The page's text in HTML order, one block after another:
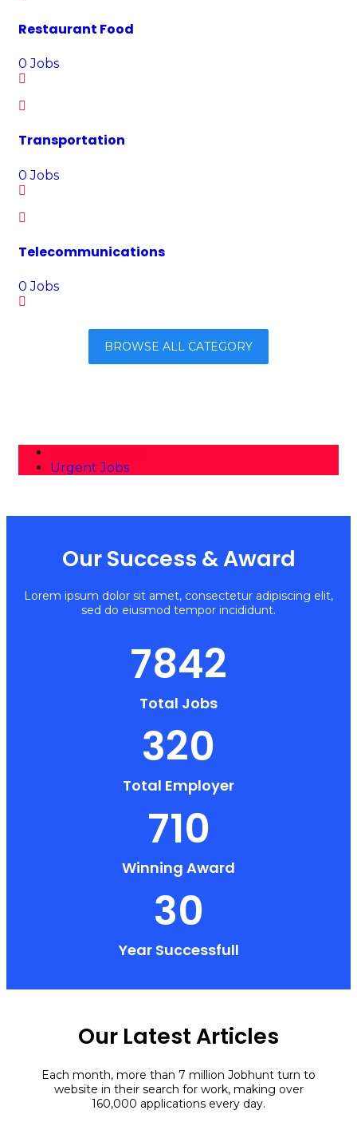
Restaurant Food
0 Jobs
Transportation
0 Jobs
Telecommunications
0 Jobs
BROWSE ALL CATEGORY
Urgent Jobs
Our Success & Award
Lorem ipsum dolor sit amet, consectetur adipiscing elit,
sed do eiusmod tempor incididunt.
7842
Total Jobs
320
Total Employer
710
Winning Award
30
Year Successfull
Our Latest Articles
Each month, more than 7 million Jobhunt turn to
website in their search for work, making over
160,000 applications every day.